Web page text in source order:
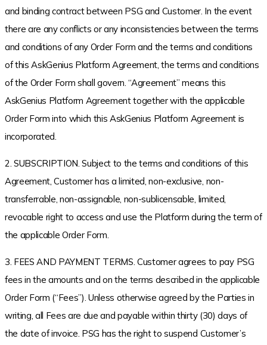
and binding contract between PSG and Customer. In the event
there are any conflicts or any inconsistencies between the terms
and conditions of any Order Form and the terms and conditions
of this AskGenius Platform Agreement, the terms and conditions
of the Order Form shall govern. “Agreement” means this
AskGenius Platform Agreement together with the applicable
Order Form into which this AskGenius Platform Agreement is
incorporated.
2. SUBSCRIPTION. Subject to the terms and conditions of this
Agreement, Customer has a limited, non-exclusive, non-
transferrable, non-assignable, non-sublicensable, limited,
revocable right to access and use the Platform during the term of
the applicable Order Form.
3. FEES AND PAYMENT TERMS. Customer agrees to pay PSG
fees in the amounts and on the terms described in the applicable
Order Form (“Fees”). Unless otherwise agreed by the Parties in
writing, all Fees are due and payable within thirty (30) days of
the date of invoice. PSG has the right to suspend Customer’s